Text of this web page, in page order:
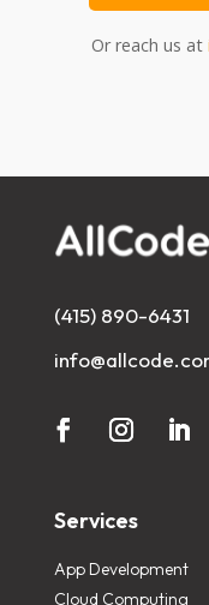
Or reach us at
(415) 890-6431
Services
App Development
Cloud Computing